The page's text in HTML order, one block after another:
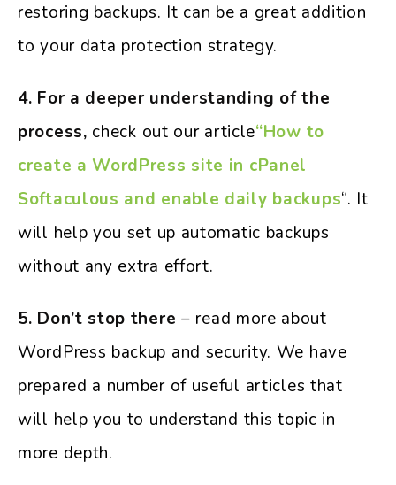
restoring backups. It can be a great addition
to your data protection strategy.
4. For a deeper understanding of the
process, check out our article“How to
create a WordPress site in cPanel
Softaculous and enable daily backups“. It
will help you set up automatic backups
without any extra effort.
5. Don’t stop there – read more about
WordPress backup and security. We have
prepared a number of useful articles that
will help you to understand this topic in
more depth.